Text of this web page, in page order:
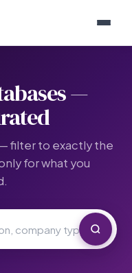
—
filter to exactly the
for what you